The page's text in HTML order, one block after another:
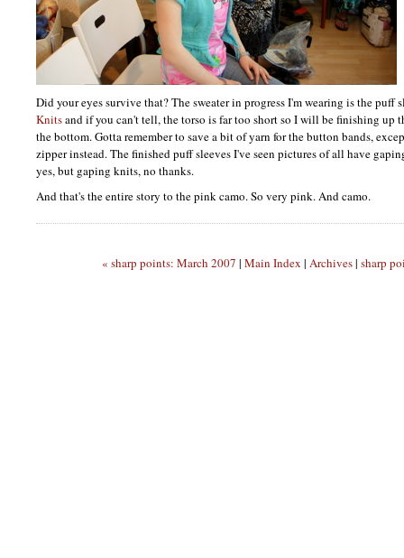
Did your eyes survive that? The sweater in progress I'm wearing is the puff
Knitsand if you can't tell, the torso is far too short so I will be finishing up
the bottom. Gotta remember to save a bit of yarn for the button bands,
zipper instead. The finished puff sleeves I've seen pictures of all have
yes, but gaping knits, no thanks.
And that's the entire story to the pink camo. So very pink. And camo.
« sharp points: March 2007 | Main Index | Archives| sharp